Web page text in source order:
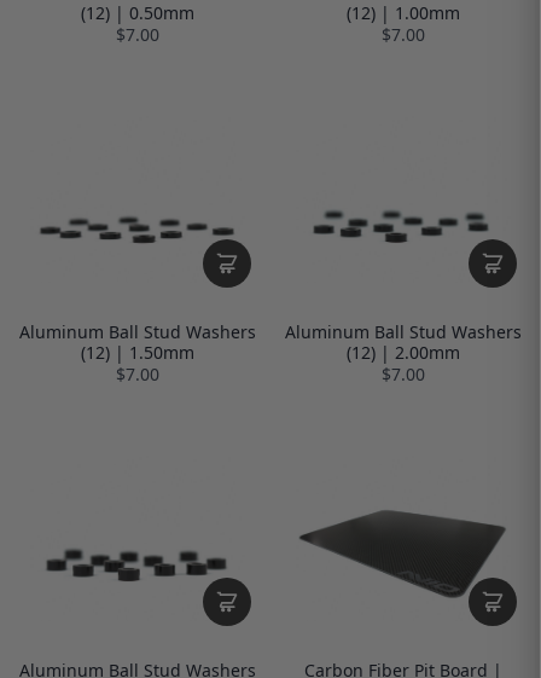
(12) | 0.50mm
$7.00
(12) | 1.00mm
$7.00
Aluminum Ball Stud Washers
(12) | 1.50mm
$7.00
Aluminum Ball Stud Washers
(12) | 2.00mm
$7.00
Aluminum Ball Stud Washers Carbon Fiber Pit Board |